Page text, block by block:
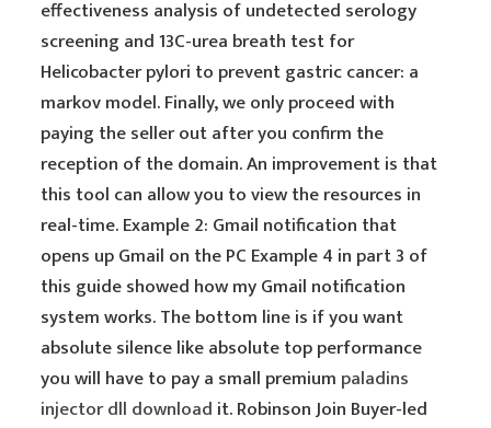
effectiveness analysis of undetected serology
screening and 13C-urea breath test for
Helicobacter pylori to prevent gastric cancer: a
markov model. Finally, we only proceed with
paying the seller out after you confirm the
reception of the domain. An improvement is that
this tool can allow you to view the resources in
real-time. Example 2: Gmail notification that
opens up Gmail on the PC Example 4 in part 3 of
this guide showed how my Gmail notification
system works. The bottom line is if you want
absolute silence like absolute top performance
you will have to pay a small premium paladins
injector dll download it. Robinson Join Buyer-led